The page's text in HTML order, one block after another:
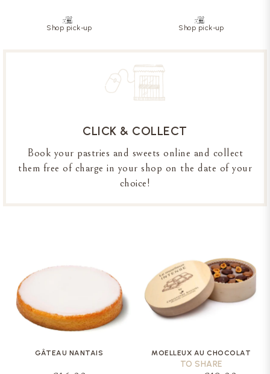
Shop pick-up Shop pick-up
CLICK & COLLECT
Book your pastries and sweets online and collect
them free of charge in your shop on the date of your
choice!
GÂTEAU NANTAIS MOELLEUX AU CHOCOLAT
TO SHARE